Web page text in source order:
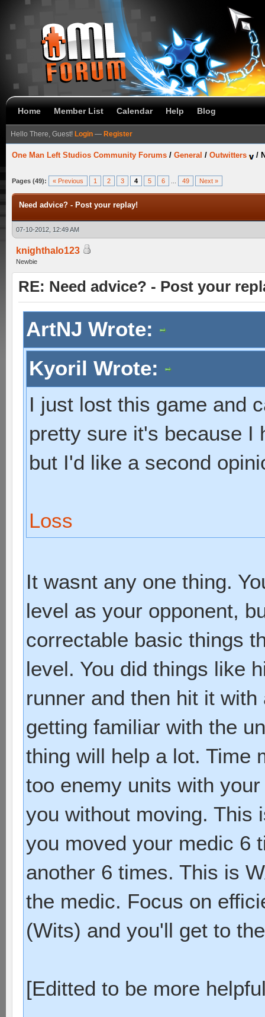
Home Member List Calendar Help Blog
Hello There, Guest! Login — Register
One Man Left Studios Community Forums / General / Outwitters /
Pages (49): « Previous 1 2 3 4 5 6 49 Next »
Need advice? - Post your replay!
07-10-2012, 12:49 AM
knighthalo123
Newbie
RE: Need advice? - Post your
ArtNJ Wrote:
Kyoril Wrote:
I just lost this game and
pretty sure it's because I
but I'd like a second
Loss
It wasnt any one thing.
level as your opponent,
correctable basic things
level. You did things like
runner and then hit it
getting familiar with the
thing will help a lot. Time
too enemy units with
you without moving. This
you moved your medic 6
another 6 times. This is
the medic. Focus on
(Wits) and you'll get to
[Editted to be more